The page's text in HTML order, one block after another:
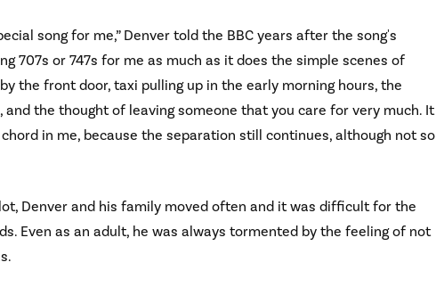
song for me,” Denver told the BBC years after the song's
707s or 747s for me as much as it does the simple scenes of
the front door, taxi pulling up in the early morning hours, the
and the thought of leaving someone that you care for very much. It
in me, because the separation still continues, although not so
Denver and his family moved often and it was difficult for the
Even as an adult, he was always tormented by the feeling of not